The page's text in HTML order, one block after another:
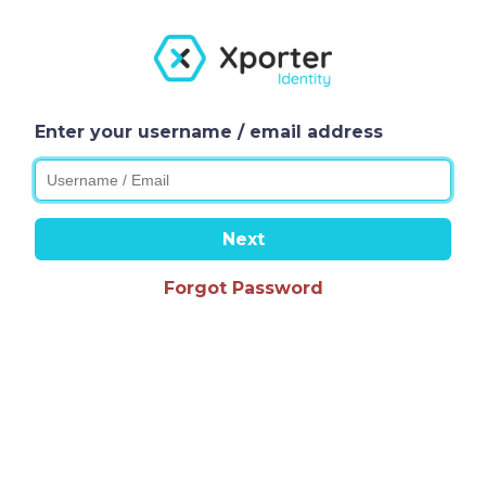
Enter your username / email address
Next
Forgot Password